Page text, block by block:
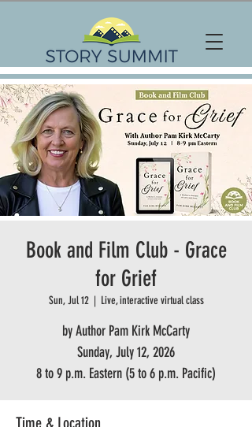
Book and Film Club - Grace
for Grief
Sun, Jul 12
  |
Live, interactive virtual class
by Author Pam Kirk McCarty
Sunday, July 12, 2026
8 to 9 p.m. Eastern (5 to 6 p.m. Pacific)
Time & Location